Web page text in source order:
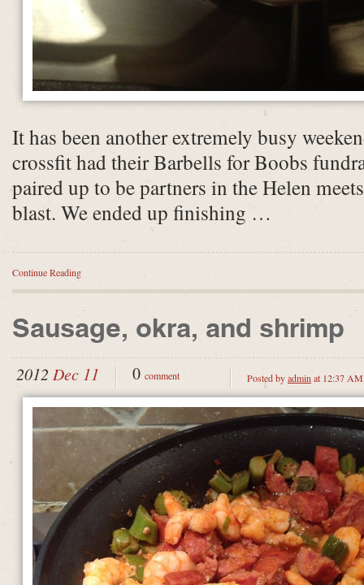
It has been another extremely busy
crossfit had their Barbells for Boobs
paired up to be partners in the Helen
blast. We ended up finishing …
Continue Reading
Sausage, okra, and shrimp
2012 Dec 11 0 comment Posted byadminat 12:37 AM